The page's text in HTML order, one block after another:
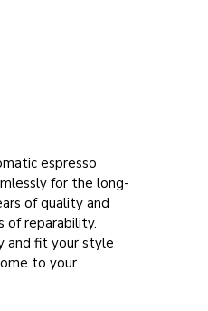
espresso
for the long-
of quality and
of reparability.
and fit your style
to your